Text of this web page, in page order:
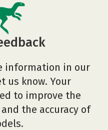
information in our
us know. Your
to improve the
the accuracy of